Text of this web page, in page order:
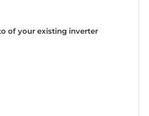
of your existing inverter